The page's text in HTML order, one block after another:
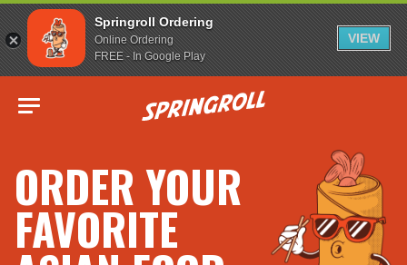
Springroll Ordering
Online Ordering
FREE - In Google Play
VIEW
Go to homepage
ORDER YOUR
FAVORITE